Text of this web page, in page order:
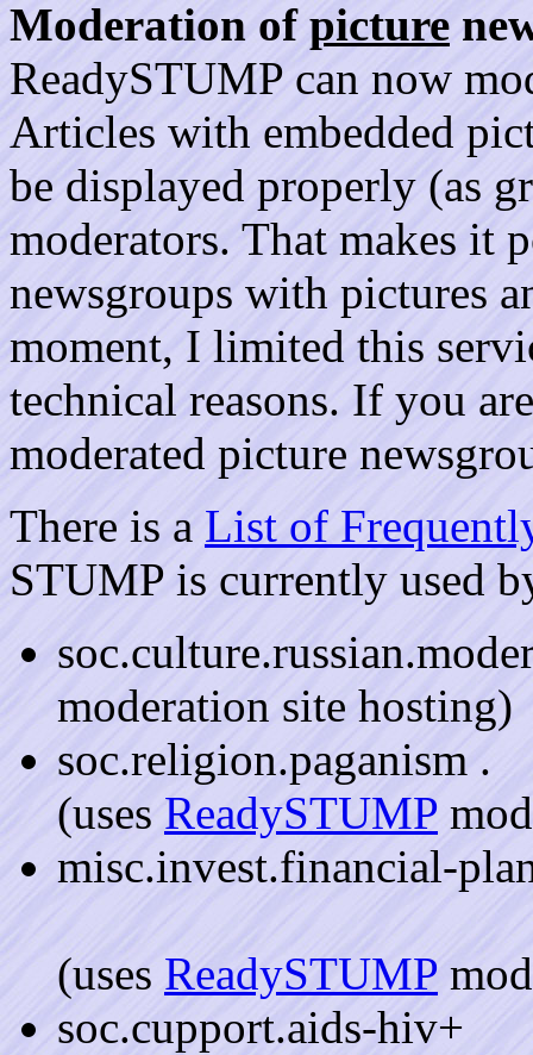
Moderation of picture
ReadySTUMP can now
Articles with embedded
be displayed properly (as
moderators. That makes it
newsgroups with pictures
moment, I limited this
technical reasons. If you
moderated picture
There is a List of
STUMP is currently used
moderation site hosting)
soc.religion.paganism .
(uses ReadySTUMP
misc.invest.financial-
(uses ReadySTUMP
soc.cupport.aids-hiv+